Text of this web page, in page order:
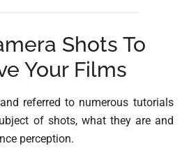
Shots To
Your Films
referred to numerous tutorials
of shots, what they are and
perception.